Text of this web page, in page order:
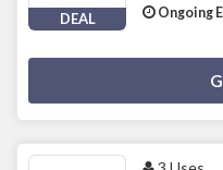
DEAL Ongoing